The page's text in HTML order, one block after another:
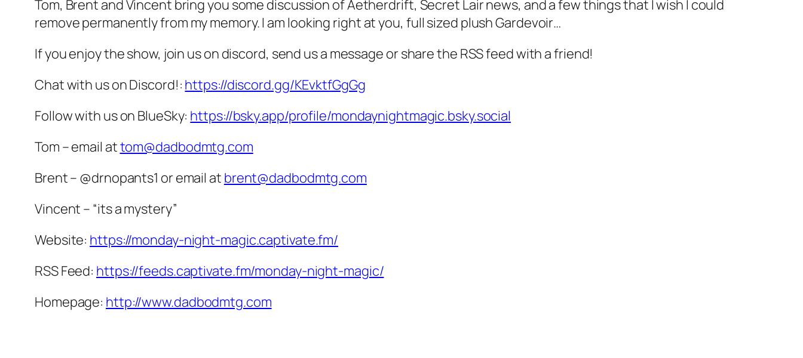
Tom, Brent and Vincent bring you some discussion of Aetherdrift, Secret Lair news, and a few things that I wish I could
remove permanently from my memory. I am looking right at you, full sized plush Gardevoir…
If you enjoy the show, join us on discord, send us a message or share the RSS feed with a friend!
Chat with us on Discord!: https://discord.gg/KEvktfGgGg
Follow with us on BlueSky: https://bsky.app/profile/mondaynightmagic.bsky.social
Tom – email attom@dadbodmtg.com
Brent – @drnopants1 or email at brent@dadbodmtg.com
Vincent – “its a mystery”
Website: https://monday-night-magic.captivate.fm/
RSS Feed: https://feeds.captivate.fm/monday-night-magic/
Homepage: http://www.dadbodmtg.com